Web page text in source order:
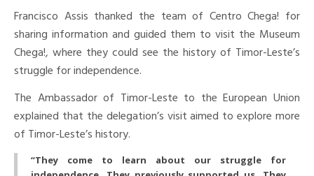
Francisco Assis thanked the team of Centro Chega! for
sharing information and guided them to visit the Museum
Chega!, where they could see the history of Timor-Leste’s
struggle for independence.
The Ambassador of Timor-Leste to the European Union
explained that the delegation’s visit aimed to explore more
of Timor-Leste’s history.
“They come to learn about our struggle for